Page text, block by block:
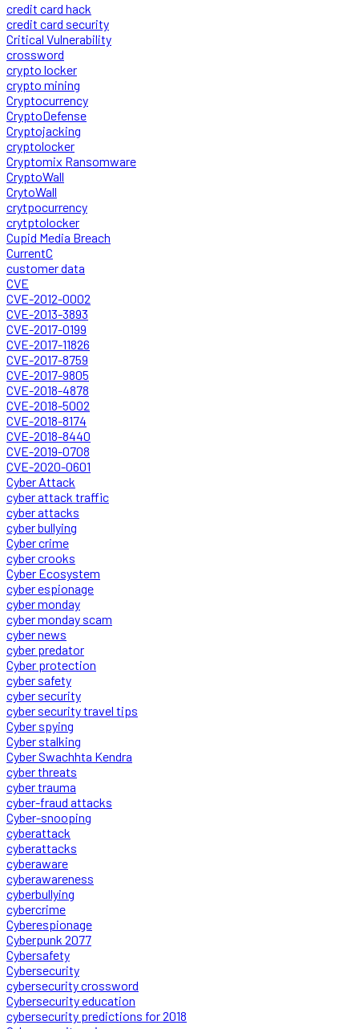
credit card hack
credit card security
Critical Vulnerability
crossword
crypto locker
crypto mining
Cryptocurrency
CryptoDefense
Cryptojacking
cryptolocker
Cryptomix Ransomware
CryptoWall
CrytoWall
crytpocurrency
crytptolocker
Cupid Media Breach
CurrentC
customer data
CVE
CVE-2012-0002
CVE-2013-3893
CVE-2017-0199
CVE-2017-11826
CVE-2017-8759
CVE-2017-9805
CVE-2018-4878
CVE-2018-5002
CVE-2018-8174
CVE-2018-8440
CVE-2019-0708
CVE-2020-0601
Cyber Attack
cyber attack traffic
cyber attacks
cyber bullying
Cyber crime
cyber crooks
Cyber Ecosystem
cyber espionage
cyber monday
cyber monday scam
cyber news
cyber predator
Cyber protection
cyber safety
cyber security
cyber security travel tips
Cyber spying
Cyber stalking
Cyber Swachhta Kendra
cyber threats
cyber trauma
cyber-fraud attacks
Cyber-snooping
cyberattack
cyberattacks
cyberaware
cyberawareness
cyberbullying
cybercrime
Cyberespionage
Cyberpunk 2077
Cybersafety
Cybersecurity
cybersecurity crossword
Cybersecurity education
cybersecurity predictions for 2018